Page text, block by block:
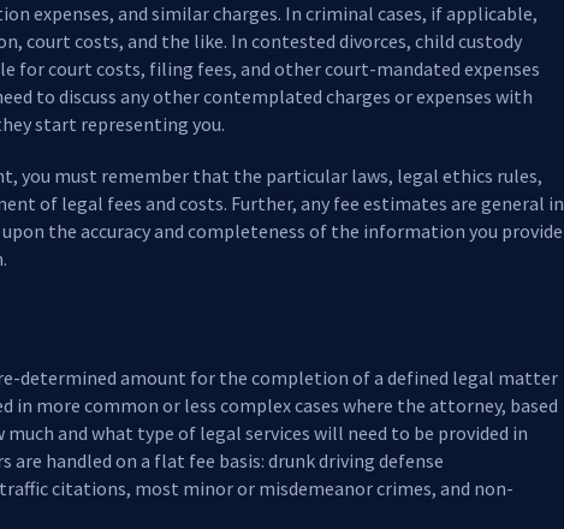
expenses, and similar charges. In criminal cases, if applicable,
court costs, and the like. In contested divorces, child custody
for court costs, filing fees, and other court-mandated expenses
to discuss any other contemplated charges or expenses with
start representing you.
you must remember that the particular laws, legal ethics rules,
of legal fees and costs. Further, any fee estimates are general in
the accuracy and completeness of the information you provide
determined amount for the completion of a defined legal matter
more common or less complex cases where the attorney, based
and what type of legal services will need to be provided in
handled on a flat fee basis: drunk driving defense
citations, most minor or misdemeanor crimes, and non-